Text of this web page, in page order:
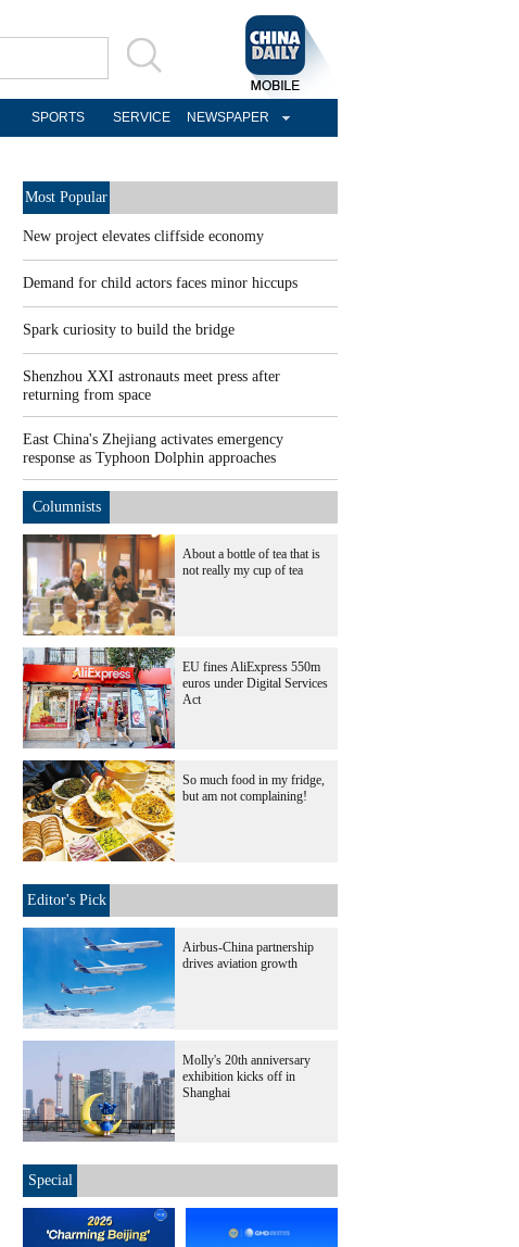
SPORTS SERVICE NEWSPAPER
Most Popular
New project elevates cliffside economy
Demand for child actors faces minor hiccups
Spark curiosity to build the bridge
Shenzhou XXI astronauts meet press after
returning from space
East China's Zhejiang activates emergency
response as Typhoon Dolphin approaches
Columnists
About a bottle of tea that is
not really my cup of tea
EU fines AliExpress 550m
euros under Digital Services
Act
So much food in my fridge,
but am not complaining!
Editor's Pick
Airbus-China partnership
drives aviation growth
Molly's 20th anniversary
exhibition kicks off in
Shanghai
Special